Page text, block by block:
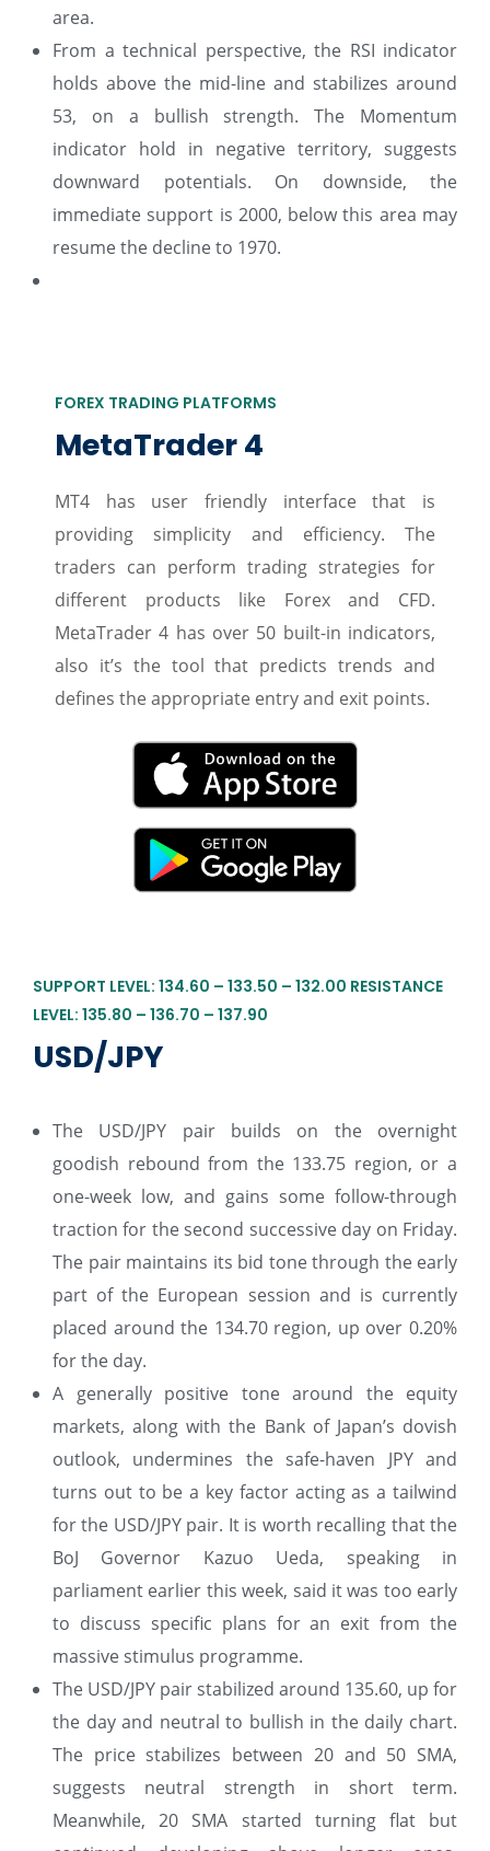
area.
From a technical perspective, the RSI indicator
holds above the mid-line and stabilizes around
53, on a bullish strength. The Momentum
indicator hold in negative territory, suggests
downward potentials. On downside, the
immediate support is 2000, below this area may
resume the decline to 1970.
FOREX TRADING PLATFORMS
MetaTrader 4
MT4 has user friendly interface that is
providing simplicity and efficiency. The
traders can perform trading strategies for
different products like Forex and CFD.
MetaTrader 4 has over 50 built-in indicators,
also it’s the tool that predicts trends and
defines the appropriate entry and exit points.
SUPPORT LEVEL: 134.60 – 133.50 – 132.00 RESISTANCE
LEVEL: 135.80 – 136.70 – 137.90
USD/JPY
The USD/JPY pair builds on the overnight
goodish rebound from the 133.75 region, or a
one-week low, and gains some follow-through
traction for the second successive day on Friday.
The pair maintains its bid tone through the early
part of the European session and is currently
placed around the 134.70 region, up over 0.20%
for the day.
A generally positive tone around the equity
markets, along with the Bank of Japan’s dovish
outlook, undermines the safe-haven JPY and
turns out to be a key factor acting as a tailwind
for the USD/JPY pair. It is worth recalling that the
BoJ Governor Kazuo Ueda, speaking in
parliament earlier this week, said it was too early
to discuss specific plans for an exit from the
massive stimulus programme.
The USD/JPY pair stabilized around 135.60, up for
the day and neutral to bullish in the daily chart.
The price stabilizes between 20 and 50 SMA,
suggests neutral strength in short term.
Meanwhile, 20 SMA started turning flat but